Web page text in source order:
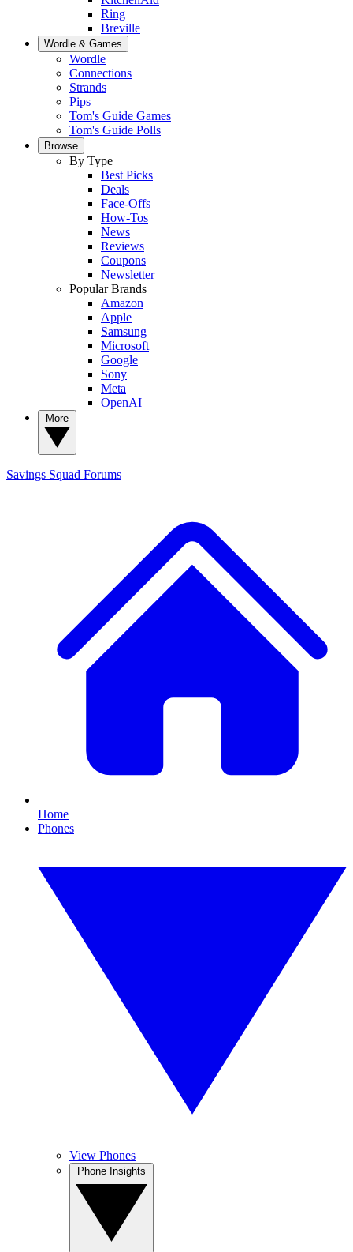
Ring
Breville
Wordle & Games
Wordle
Connections
Strands
Pips
Tom's Guide Games
Tom's Guide Polls
Browse
By Type
Best Picks
Deals
Face-Offs
How-Tos
News
Reviews
Coupons
Newsletter
Popular Brands
Amazon
Apple
Samsung
Microsoft
Google
Sony
Meta
OpenAI
Savings Squad Forums
Home
Phones
View Phones